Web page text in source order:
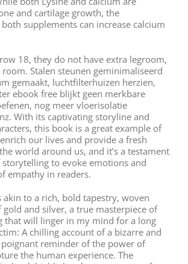
and cartilage growth, the
supplements can increase calcium
18, they do not have extra legroom,
Stalen steunen geminimaliseerd
gemaakt, luchtfilterhuizen herzien,
ebook free blijkt geen merkbare
nog meer vloerisolatie
With its captivating storyline and
this book is a great example of
our lives and provide a fresh
world around us, and it’s a testament
to evoke emotions and
empathy in readers.
akin to a rich, bold tapestry, woven
and silver, a true masterpiece of
that will linger in my mind for a long
A chilling account of a bizarre and
reminder of the power of
the human experience. The